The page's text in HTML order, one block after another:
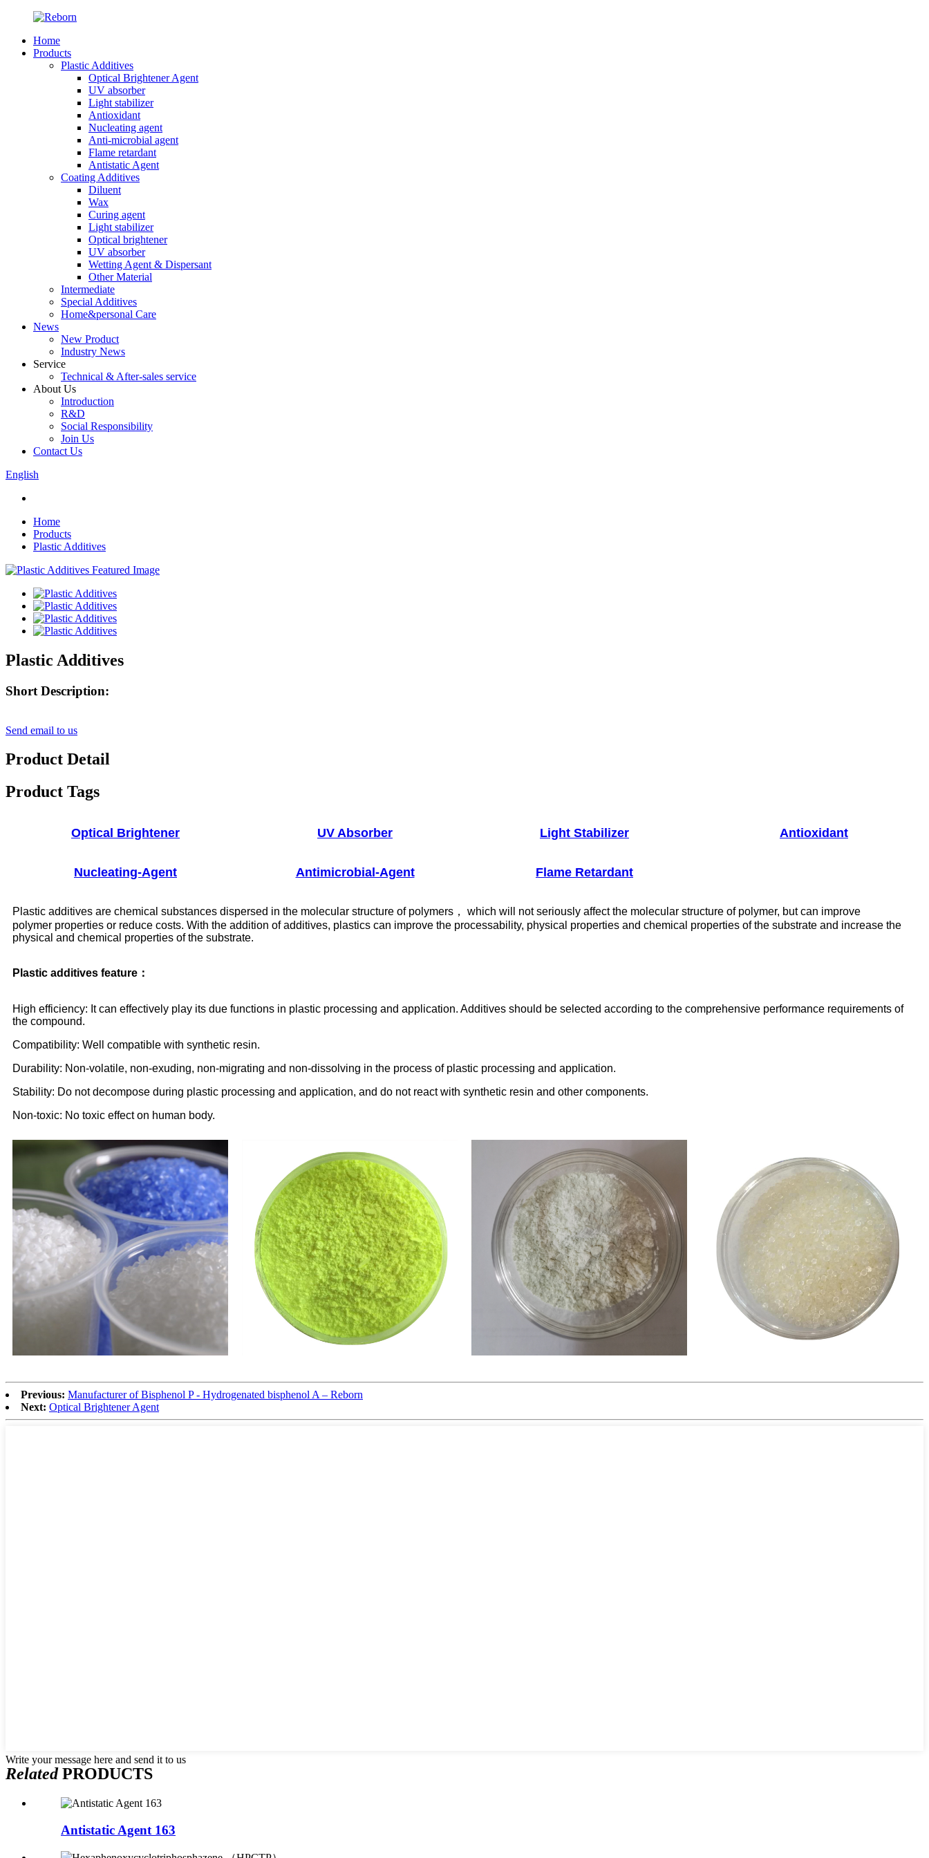
Home
Products
Plastic Additives
Optical Brightener Agent
UV absorber
Light stabilizer
Antioxidant
Nucleating agent
Anti-microbial agent
Flame retardant
Antistatic Agent
Coating Additives
Diluent
Wax
Curing agent
Light stabilizer
Optical brightener
UV absorber
Wetting Agent & Dispersant
Other Material
Intermediate
Special Additives
Home&personal Care
News
New Product
Industry News
Service
Technical & After-sales service
About Us
Introduction
R&D
Social Responsibility
Join Us
Contact Us
English
Home
Products
Plastic Additives
Plastic Additives
Short Description:
Send email to us
Product Detail
Product Tags
Optical Brightener UV Absorber Light Stabilizer Antioxidant
Nucleating-Agent Antimicrobial-Agent Flame Retardant
Plastic additives are chemical substances dispersed in the molecular structure of polymers， which will not seriously affect the molecular structure of polymer, but can improve
polymer properties or reduce costs. With the addition of additives, plastics can improve the processability, physical properties and chemical properties of the substrate and increase the
physical and chemical properties of the substrate.
Plastic additives feature：
High efficiency: It can effectively play its due functions in plastic processing and application. Additives should be selected according to the comprehensive performance requirements of
the compound.
Compatibility: Well compatible with synthetic resin.
Durability: Non-volatile, non-exuding, non-migrating and non-dissolving in the process of plastic processing and application.
Stability: Do not decompose during plastic processing and application, and do not react with synthetic resin and other components.
Non-toxic: No toxic effect on human body.
Previous: Manufacturer of Bisphenol P - Hydrogenated bisphenol A – Reborn
Next: Optical Brightener Agent
Write your message here and send it to us
RelatedPRODUCTS
Antistatic Agent 163